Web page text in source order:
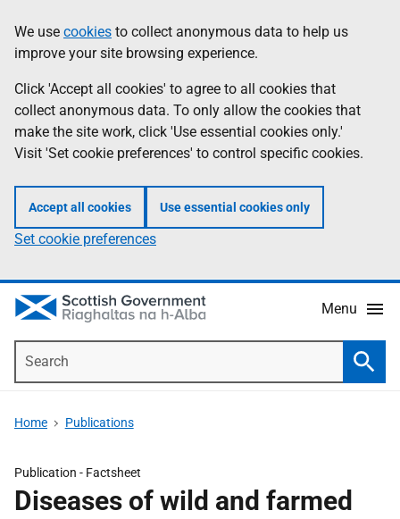
to
main
content
help
Information
We use cookies to collect anonymous data to help us
improve your site browsing experience.
Click 'Accept all cookies' to agree to all cookies that
collect anonymous data. To only allow the cookies that
make the site work, click 'Use essential cookies only.'
Visit 'Set cookie preferences' to control specific cookies.
Accept all cookies Use essential cookies only
Set cookie preferences
Menu
Home Publications
Publication - Factsheet
Diseases of wild and farmed